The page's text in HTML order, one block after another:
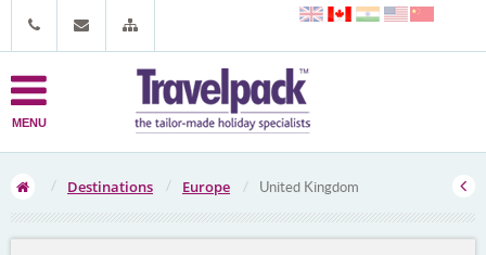
MENU
Destinations Europe United Kingdom